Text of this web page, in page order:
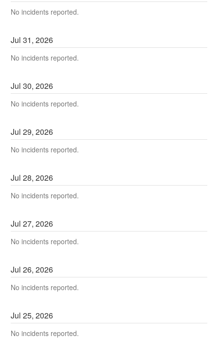
No incidents reported.
Jul31,2026
No incidents reported.
Jul30,2026
No incidents reported.
Jul29,2026
No incidents reported.
Jul28,2026
No incidents reported.
Jul27,2026
No incidents reported.
Jul26,2026
No incidents reported.
Jul25,2026
No incidents reported.